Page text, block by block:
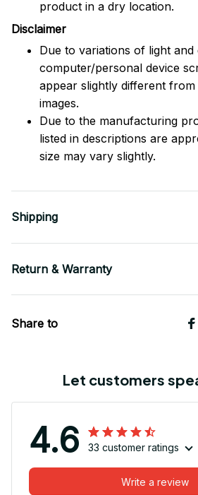
product in a dry location.
Disclaimer
Due to variations of light
computer/personal device
appear slightly different
images.
Due to the manufacturing
listed in descriptions are
size may vary slightly.
Shipping
Return & Warranty
Share to
Let customers
4.6 33 customer ratings
Write a review